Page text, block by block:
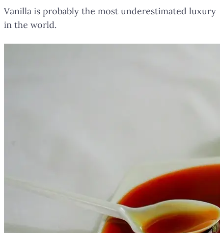
Vanilla is probably the most underestimated luxury
in the world.